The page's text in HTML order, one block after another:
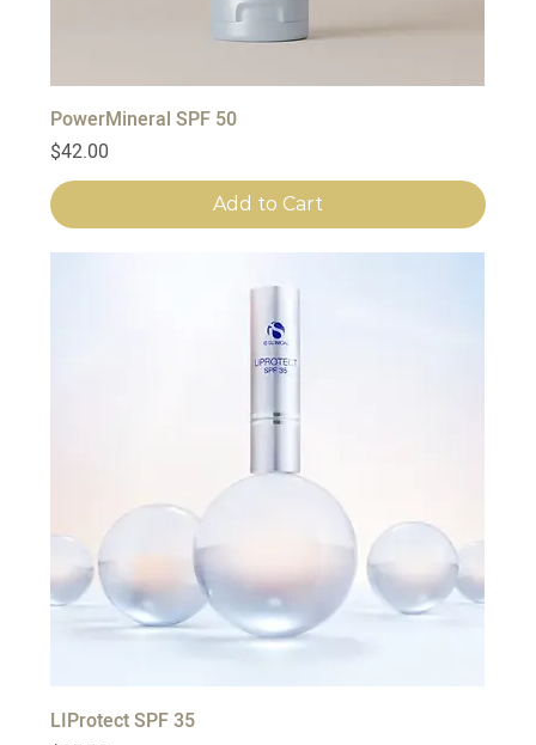
PowerMineral SPF 50
Price
$42.00
Add to Cart
LIProtect SPF 35